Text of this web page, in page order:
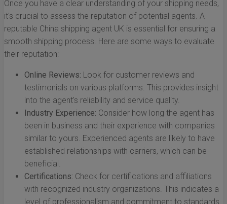
Once you have a clear understanding of your shipping needs,
it's crucial to assess the reputation of potential agents. A
reputable China shipping agent UK is essential for ensuring a
smooth shipping process. Here are some ways to evaluate
their reputation:
Online Reviews: Look for customer reviews and
testimonials on various platforms. This provides insight
into the agent's reliability and service quality.
Industry Experience: Consider how long the agent has
been in business and their experience with companies
similar to yours. Experienced agents are likely to have
established relationships with carriers, which can be
beneficial.
Certifications: Check for certifications and affiliations
with recognized industry organizations. This indicates a
level of professionalism and commitment to standards.